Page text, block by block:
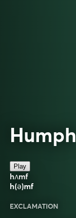
Humph
Play
hʌmf
h(ə)mf
EXCLAMATION